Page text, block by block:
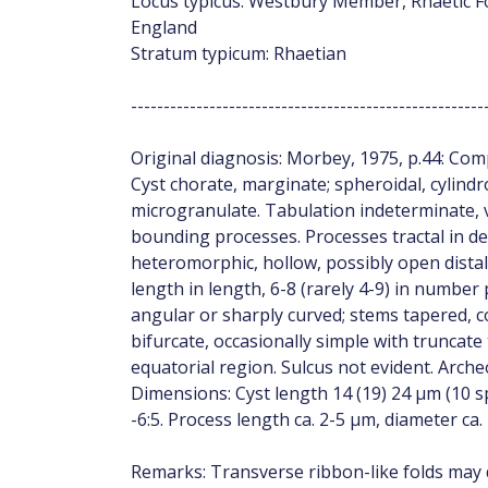
England
Stratum typicum: Rhaetian
Original diagnosis: Morbey, 1975, p.44:
Cyst chorate, marginate; spheroidal,
microgranulate. Tabulation
bounding processes. Processes tractal in
heteromorphic, hollow, possibly open
length in length, 6-8 (rarely 4-9) in
angular or sharply curved; stems tapered,
bifurcate, occasionally simple with
equatorial region. Sulcus not evident.
Dimensions: Cyst length 14 (19) 24 µm (10
-6:5. Process length ca. 2-5 µm, diameter ca.
Remarks: Transverse ribbon-like folds